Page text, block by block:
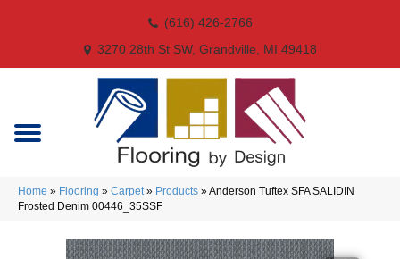
(616) 426-2766
3270 28th St SW, Grandville, MI 49418
Home » Flooring » Carpet» Products »Anderson Tuftex SFA SALIDIN
Frosted Denim 00446_35SSF